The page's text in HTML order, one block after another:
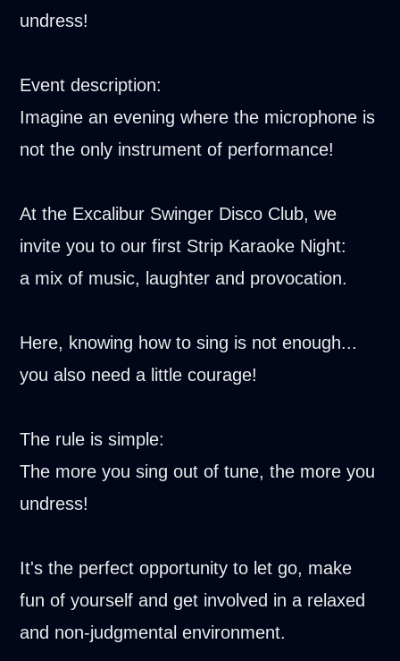
undress!
Event description:
Imagine an evening where the microphone is
not the only instrument of performance!
At the Excalibur Swinger Disco Club, we
invite you to our first Strip Karaoke Night:
a mix of music, laughter and provocation.
Here, knowing how to sing is not enough...
you also need a little courage!
The rule is simple:
The more you sing out of tune, the more you
undress!
It's the perfect opportunity to let go, make
fun of yourself and get involved in a relaxed
and non-judgmental environment.